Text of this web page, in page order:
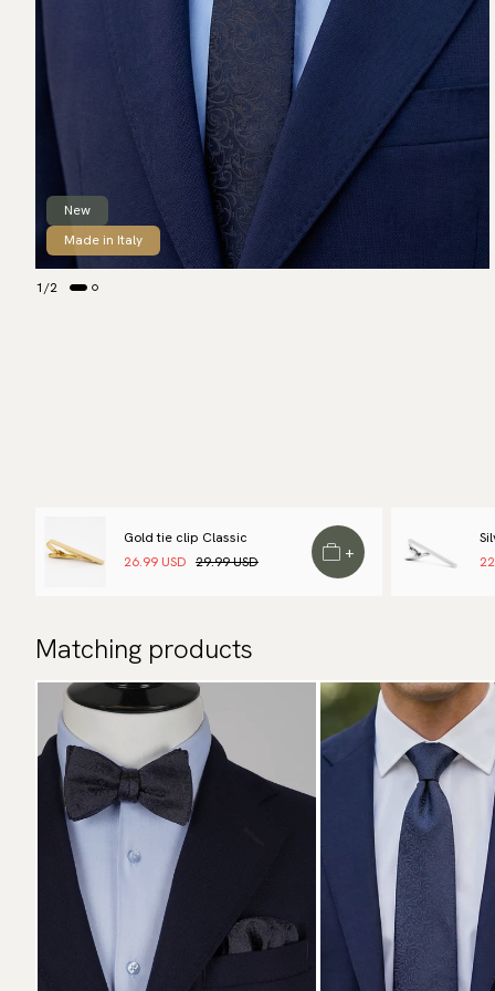
1/2
New
Made in Italy
Gold tie clip Classic
26.99 USD 29.99 USD
+
Matching products